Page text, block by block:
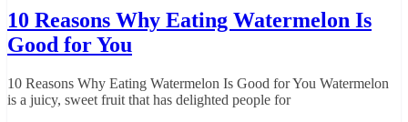
10 Reasons Why Eating Watermelon Is
Good for You
10 Reasons Why Eating Watermelon Is Good for You Watermelon
is a juicy, sweet fruit that has delighted people for